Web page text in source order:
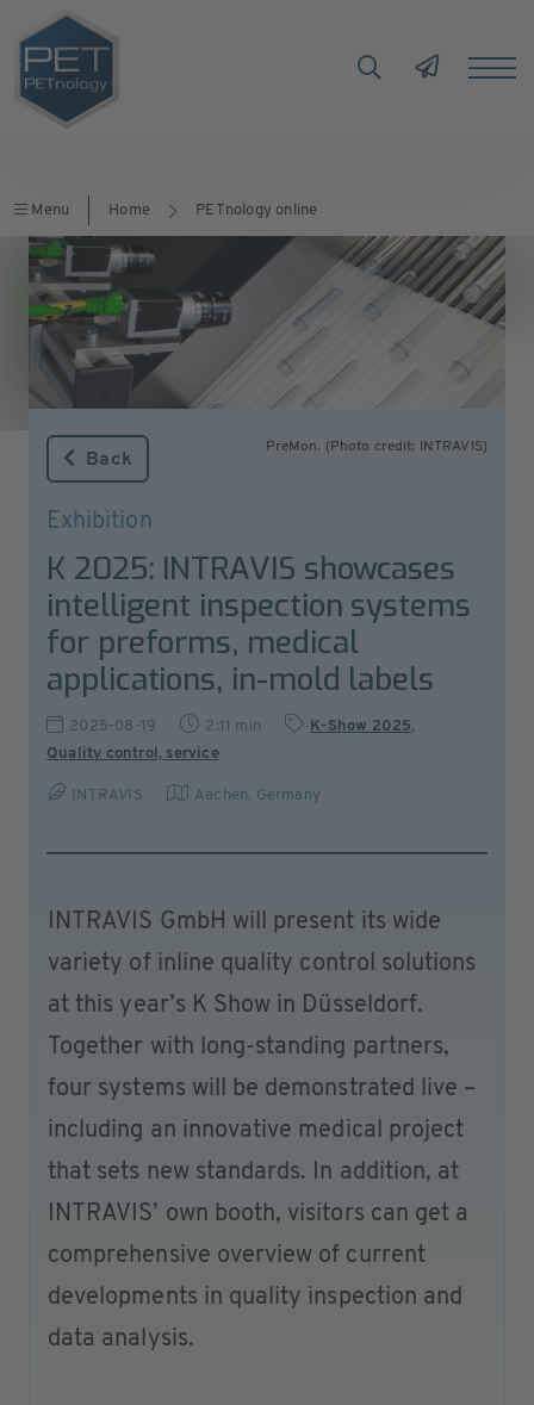
Menu Home PETnology online
PreMon. (Photo credit: INTRAVIS)
Back
Exhibition
K 2025: INTRAVIS showcases
intelligent inspection systems
for preforms, medical
applications, in-mold labels
2025-08-19 2:11 min K-Show 2025,
Quality control, service
INTRAVIS Aachen, Germany
INTRAVIS GmbH will present its wide
variety of inline quality control solutions
at this year’s K Show in Düsseldorf.
Together with long-standing partners,
four systems will be demonstrated live –
including an innovative medical project
that sets new standards. In addition, at
INTRAVIS’ own booth, visitors can get a
comprehensive overview of current
developments in quality inspection and
data analysis.